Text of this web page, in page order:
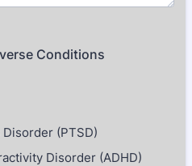
Conditions
(PTSD)
Disorder (ADHD)